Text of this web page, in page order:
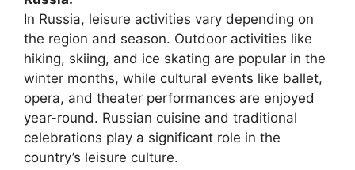
In Russia, leisure activities vary depending on
the region and season. Outdoor activities like
hiking, skiing, and ice skating are popular in the
winter months, while cultural events like ballet,
opera, and theater performances are enjoyed
year-round. Russian cuisine and traditional
celebrations play a significant role in the
country’s leisure culture.